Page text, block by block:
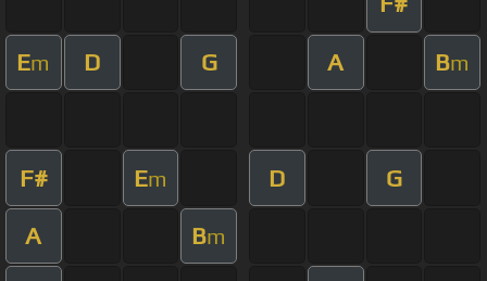
Em D G A Bm
F# Em D G
A Bm